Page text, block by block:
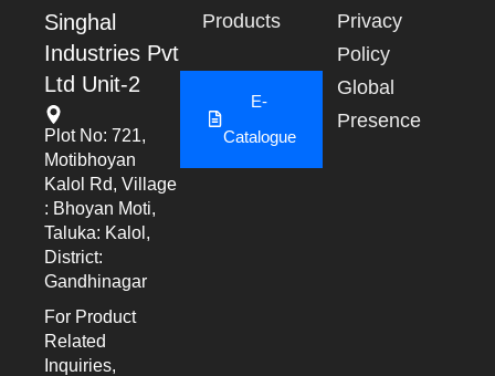
Singhal
Industries Pvt
Ltd Unit-2
Plot No: 721,
Motibhoyan
Kalol Rd, Village
: Bhoyan Moti,
Taluka: Kalol,
District:
Gandhinagar
For Product
Related
Inquiries,
Products
E-
Catalogue
Privacy
Policy
Global
Presence